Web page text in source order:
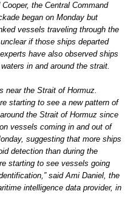
the Central Command
began on Monday but
vessels traveling through the
if those ships departed
have also observed ships
in and around the strait.
near the Strait of Hormuz.
starting to see a new pattern of
the Strait of Hormuz since
vessels coming in and out of
suggesting that more ships
detection than during the
starting to see vessels going
said Ami Daniel, the
intelligence data provider, in